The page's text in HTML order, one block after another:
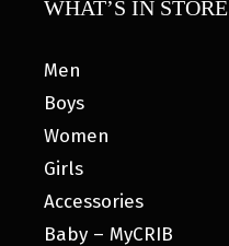
WHAT’S IN STORE
Men
Boys
Women
Girls
Accessories
Baby – MyCRIB